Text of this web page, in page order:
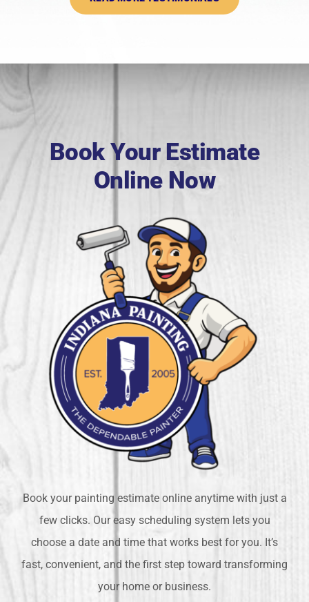
Book Your Estimate
Online Now
Book your painting estimate online anytime with just a
few clicks. Our easy scheduling system lets you
choose a date and time that works best for you. It’s
fast, convenient, and the first step toward transforming
your home or business.